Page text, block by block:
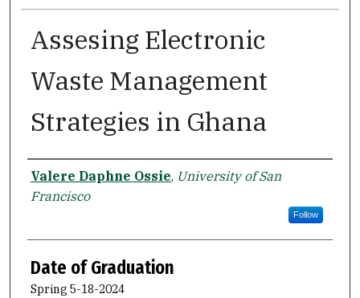
Assesing Electronic
Waste Management
Strategies in Ghana
Author
Valere Daphne Ossie, University of San
Francisco
Follow
Date of Graduation
Spring 5-18-2024